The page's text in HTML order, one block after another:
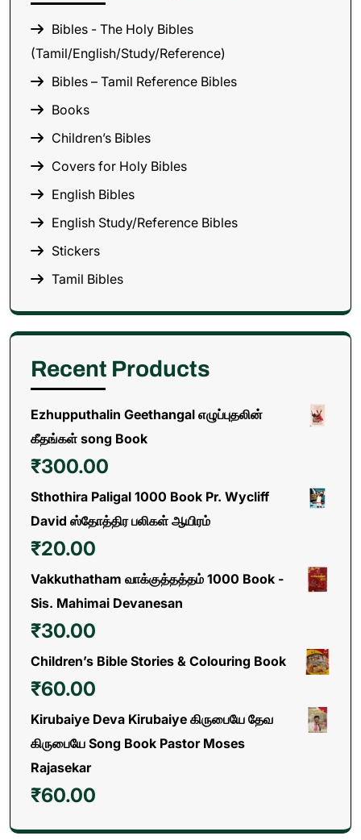
Bibles - The Holy Bibles
(Tamil/English/Study/Reference)
Bibles – Tamil Reference Bibles
Books
Children’s Bibles
Covers for Holy Bibles
English Bibles
English Study/Reference Bibles
Stickers
Tamil Bibles
Recent Products
Ezhupputhalin Geethangal எழுப்புதலின்
கீதங்கள் song Book
₹300.00
Sthothira Paligal 1000 Book Pr. Wycliff
David ஸ்தோத்திர பலிகள் ஆயிரம்
₹20.00
Vakkuthatham வாக்குத்தத்தம் 1000 Book -
Sis. Mahimai Devanesan
₹30.00
Children’s Bible Stories & Colouring Book
₹60.00
Kirubaiye Deva Kirubaiye கிருபையே தேவ
கிருபையே Song Book Pastor Moses
Rajasekar
₹60.00